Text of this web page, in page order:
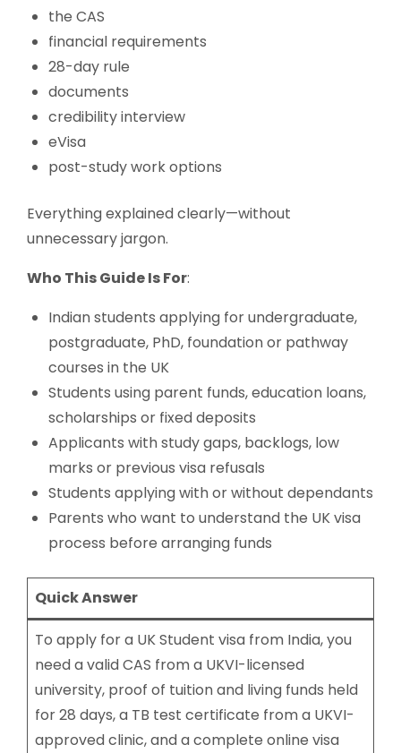
the CAS
financial requirements
28-day rule
documents
credibility interview
eVisa
post-study work options
Everything explained clearly—without
unnecessary jargon.
Who This Guide Is For:
Indian students applying for undergraduate,
postgraduate, PhD, foundation or pathway
courses in the UK
Students using parent funds, education loans,
scholarships or fixed deposits
Applicants with study gaps, backlogs, low
marks or previous visa refusals
Students applying with or without dependants
Parents who want to understand the UK visa
process before arranging funds
Quick Answer
To apply for a UK Student visa from India, you
need a valid CAS from a UKVI-licensed
university, proof of tuition and living funds held
for 28 days, a TB test certificate from a UKVI-
approved clinic, and a complete online visa